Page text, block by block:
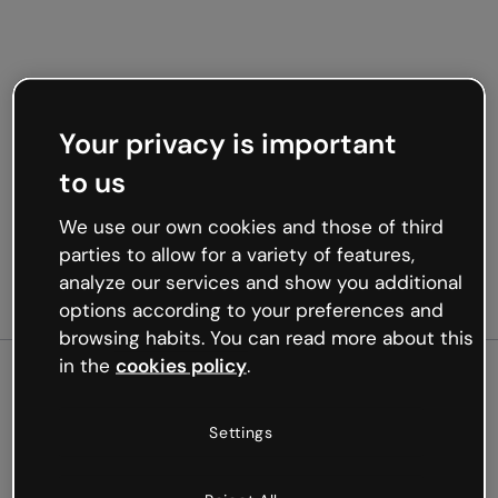
Oops, something’s not
Your privacy is important
to us
We use our own cookies and those of third
parties to allow for a variety of features,
analyze our services and show you additional
options according to your preferences and
browsing habits. You can read more about this
in the cookies policy.
Settings